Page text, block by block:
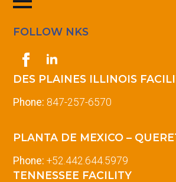
FOLLOW NKS
DES PLAINES ILLINOIS
Phone: 847-257-6570
PLANTA DE MEXICO –
Phone: +52.442.644.5979
TENNESSEE FACILITY